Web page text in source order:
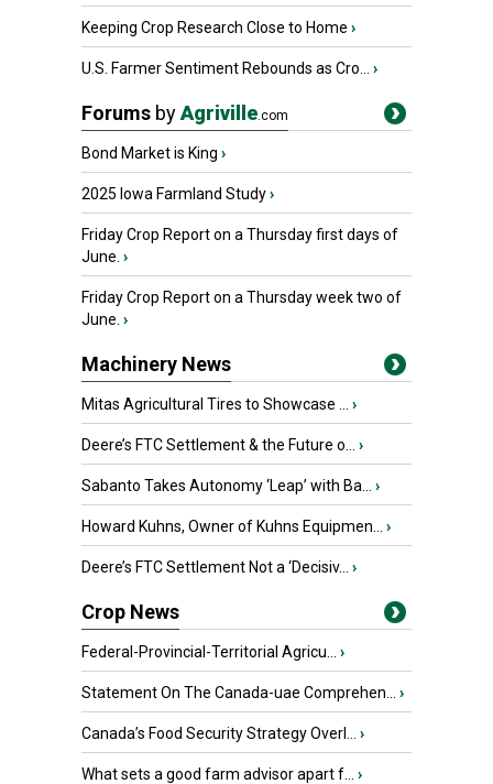
Keeping Crop Research Close to Home ›
U.S. Farmer Sentiment Rebounds as Cro... ›
Forums byAgriville.com
Bond Market is King ›
2025 Iowa Farmland Study›
Friday Crop Report on a Thursday first days of
June. ›
Friday Crop Report on a Thursday week two of
June. ›
Machinery News
Mitas Agricultural Tires to Showcase ... ›
Deere’s FTC Settlement & the Future o... ›
Sabanto Takes Autonomy ‘Leap’ with Ba... ›
Howard Kuhns, Owner of Kuhns Equipmen... ›
Deere’s FTC Settlement Not a ‘Decisiv... ›
Crop News
Federal-Provincial-Territorial Agricu... ›
Statement On The Canada-uae Comprehen... ›
Canada’s Food Security Strategy Overl... ›
What sets a good farm advisor apart f... ›